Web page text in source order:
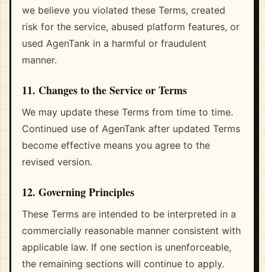
we believe you violated these Terms, created
risk for the service, abused platform features, or
used AgenTank in a harmful or fraudulent
manner.
11. Changes to the Service or Terms
We may update these Terms from time to time.
Continued use of AgenTank after updated Terms
become effective means you agree to the
revised version.
12. Governing Principles
These Terms are intended to be interpreted in a
commercially reasonable manner consistent with
applicable law. If one section is unenforceable,
the remaining sections will continue to apply.